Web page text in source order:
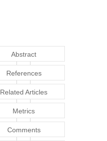
Abstract
References
Related Articles
Metrics
Comments